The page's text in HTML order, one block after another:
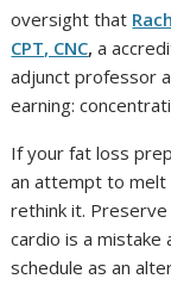
oversight that
CPT, CNC,a
adjunct professor
earning:
If your fat loss
an attempt to melt
rethink it.
cardio is a
schedule as an